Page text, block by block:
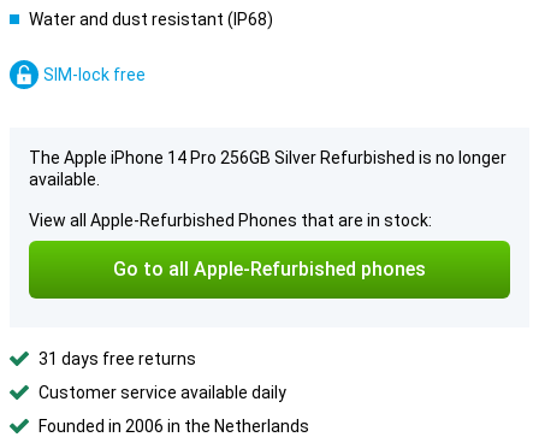
Water and dust resistant (IP68)
SIM-lock free
The Apple iPhone 14 Pro 256GB Silver Refurbished is no longer
available.
View all Apple-Refurbished Phones that are in stock:
Go to all Apple-Refurbished phones
31 days free returns
Customer service available daily
Founded in 2006 in the Netherlands